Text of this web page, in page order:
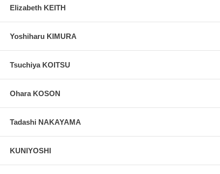
Elizabeth KEITH
Yoshiharu KIMURA
Tsuchiya KOITSU
Ohara KOSON
Tadashi NAKAYAMA
KUNIYOSHI